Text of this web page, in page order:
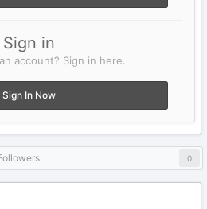
Sign in
account? Sign in here.
Sign In Now
0